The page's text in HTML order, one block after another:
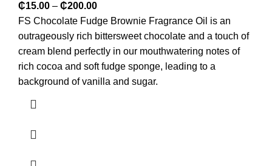
₵15.00 – ₵200.00
FS Chocolate Fudge Brownie Fragrance Oil is an
outrageously rich bittersweet chocolate and a touch of
cream blend perfectly in our mouthwatering notes of
rich cocoa and soft fudge sponge, leading to a
background of vanilla and sugar.